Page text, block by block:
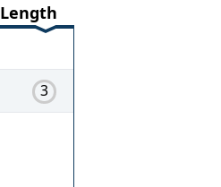
Length
3